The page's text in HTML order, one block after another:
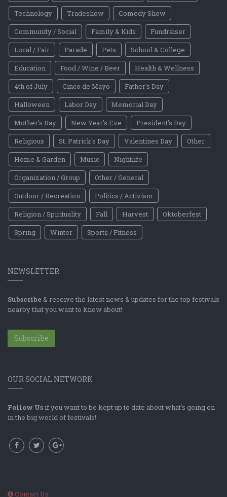
Technology
Tradeshow
Comedy Show
Community / Social
Family & Kids
Fundraiser
Local / Fair
Parade Pets
School & College
Education
Food / Wine / Beer
Health & Wellness
4th of July
Cinco de Mayo
Father's Day
Halloween
Labor Day
Memorial Day
Mother's Day
New Year's Eve
President's Day
Religious
St. Patrick's Day Valentines Day
Other
Home & Garden
Music
Nightlife
Organization / Group
Other / General
Outdoor / Recreation
Politics / Activism
Religion / Spirituality
Fall Harvest
Oktoberfest
Spring
Winter Sports / Fitness
NEWSLETTER
Subscribe & receive the latest news & updates for the top festivals
nearby that you want to know about!
Subscribe
OUR SOCIAL NETWORK
Follow Us if you want to be kept up to date about what's going on
in the big world of festivals!
Contact Us